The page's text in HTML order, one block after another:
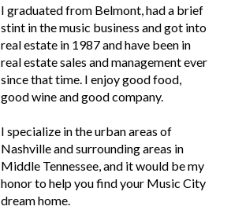
I graduated from Belmont, had a brief
stint in the music business and got into
real estate in 1987 and have been in
real estate sales and management ever
since that time. I enjoy good food,
good wine and good company.
I specialize in the urban areas of
Nashville and surrounding areas in
Middle Tennessee, and it would be my
honor to help you find your Music City
dream home.